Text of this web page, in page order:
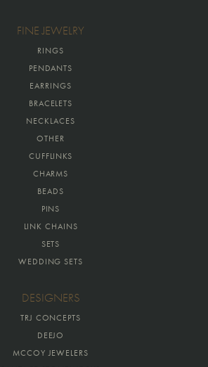
FINE JEWELRY
RINGS
PENDANTS
EARRINGS
BRACELETS
NECKLACES
OTHER
CUFFLINKS
CHARMS
BEADS
PINS
LINK CHAINS
SETS
WEDDING SETS
DESIGNERS
TRJ CONCEPTS
DEEJO
MCCOY JEWELERS